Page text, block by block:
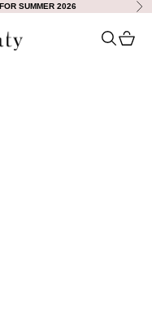
SUMMER 2026
OpenView